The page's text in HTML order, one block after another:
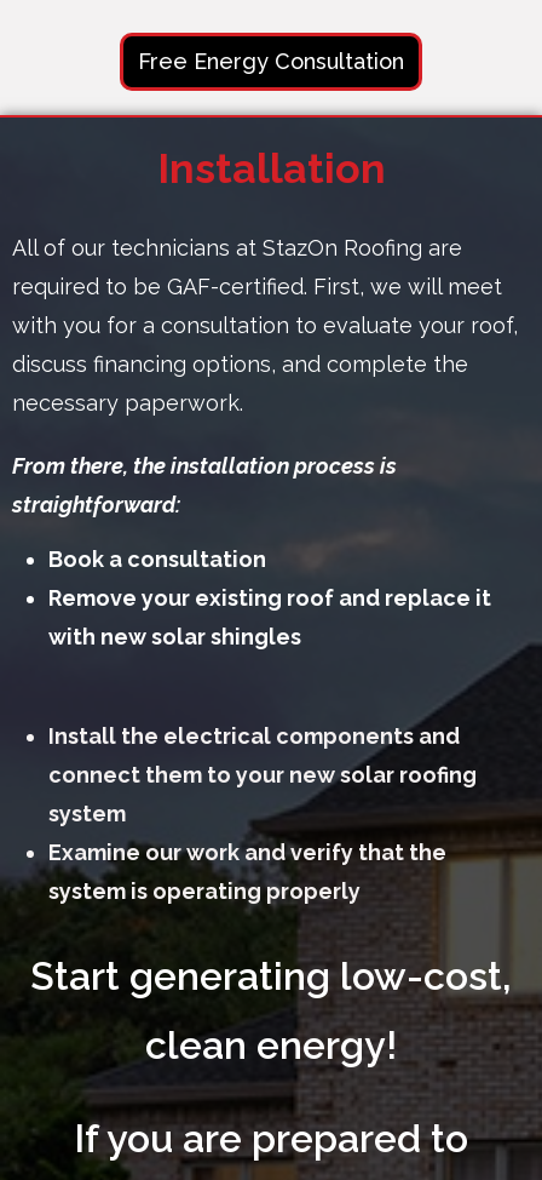
Free Energy Consultation
Installation
All of our technicians at StazOn Roofing are
required to be GAF-certified. First, we will meet
with you for a consultation to evaluate your roof,
discuss financing options, and complete the
necessary paperwork.
From there, the installation process is
straightforward:
Book a consultation
Remove your existing roof and replace it
with new solar shingles
Install the electrical components and
connect them to your new solar roofing
system
Examine our work and verify that the
system is operating properly
Start generating low-cost,
clean energy!
If you are prepared to